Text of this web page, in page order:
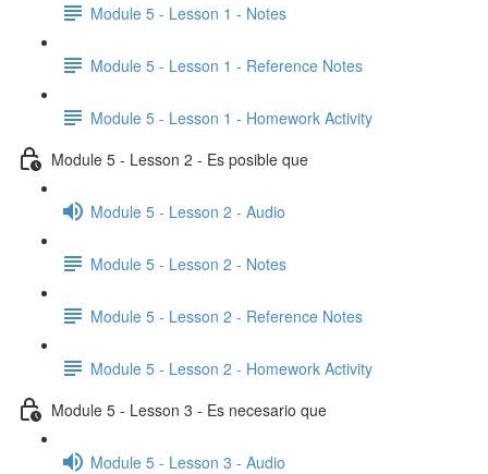
Module 5 - Lesson 1 - Notes
Module 5 - Lesson 1 - Reference Notes
Module 5 - Lesson 1 - Homework Activity
Module 5 - Lesson 2 - Es posible que
Module 5 - Lesson 2 - Audio
Module 5 - Lesson 2 - Notes
Module 5 - Lesson 2 - Reference Notes
Module 5 - Lesson 2 - Homework Activity
Module 5 - Lesson 3 - Es necesario que
Module 5 - Lesson 3 - Audio